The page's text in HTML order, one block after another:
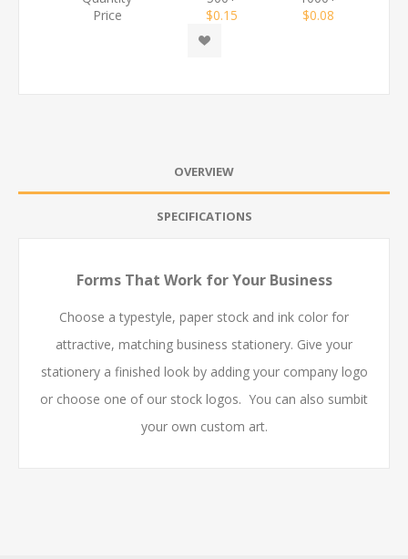
Price
$0.15 $0.08
OVERVIEW
SPECIFICATIONS
Forms That Work for Your Business
Choose a typestyle, paper stock and ink color for
attractive, matching business stationery. Give your
stationery a finished look by adding your company logo
or choose one of our stock logos. You can also sumbit
your own custom art.